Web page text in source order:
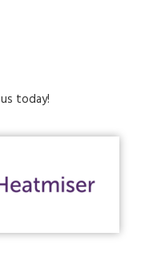
us today!